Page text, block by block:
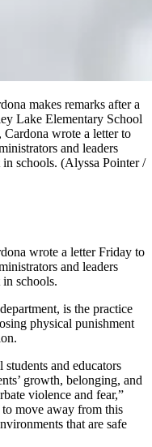
makes remarks after a
Lake Elementary School
wrote a letter to
and leaders
schools. (Alyssa Pointer /
wrote a letter Friday to
and leaders
schools.
is the practice
physical punishment
and educators
growth, belonging, and
violence and fear,”
move away from this
that are safe